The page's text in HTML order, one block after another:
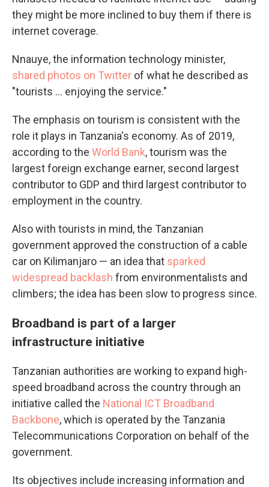
they might be more inclined to buy them if there is
internet coverage.
Nnauye, the information technology minister,
shared photos on Twitter of what he described as
"tourists ... enjoying the service."
The emphasis on tourism is consistent with the
role it plays in Tanzania's economy. As of 2019,
according to the World Bank, tourism was the
largest foreign exchange earner, second largest
contributor to GDP and third largest contributor to
employment in the country.
Also with tourists in mind, the Tanzanian
government approved the construction of a cable
car on Kilimanjaro — an idea that sparked
widespread backlash from environmentalists and
climbers; the idea has been slow to progress since.
Broadband is part of a larger
infrastructure initiative
Tanzanian authorities are working to expand high-
speed broadband across the country through an
initiative called the National ICT Broadband
Backbone, which is operated by the Tanzania
Telecommunications Corporation on behalf of the
government.
Its objectives include increasing information and